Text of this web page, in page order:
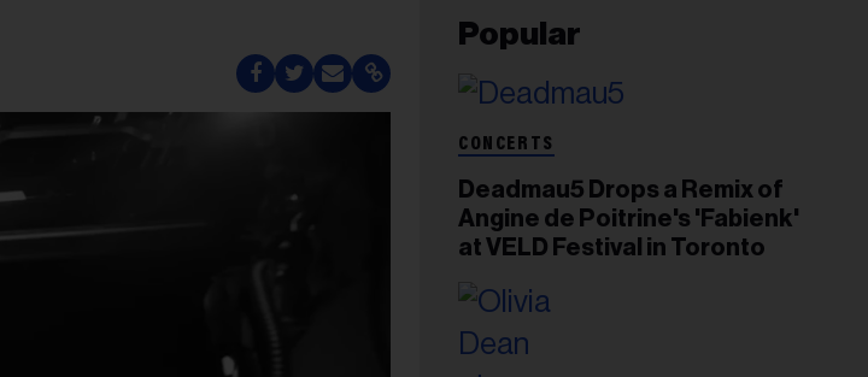
Popular
CONCERTS
Deadmau5 Drops a Remix of
Angine de Poitrine's 'Fabienk'
at VELD Festival in Toronto